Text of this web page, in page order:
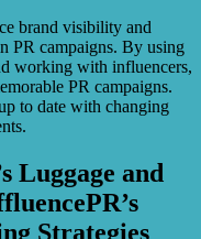
brand visibility and
PR campaigns. By using
working with influencers,
PR campaigns.
to date with changing
Luggage and
Strategies